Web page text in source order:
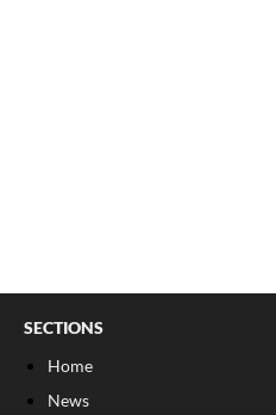
SECTIONS
Home
News